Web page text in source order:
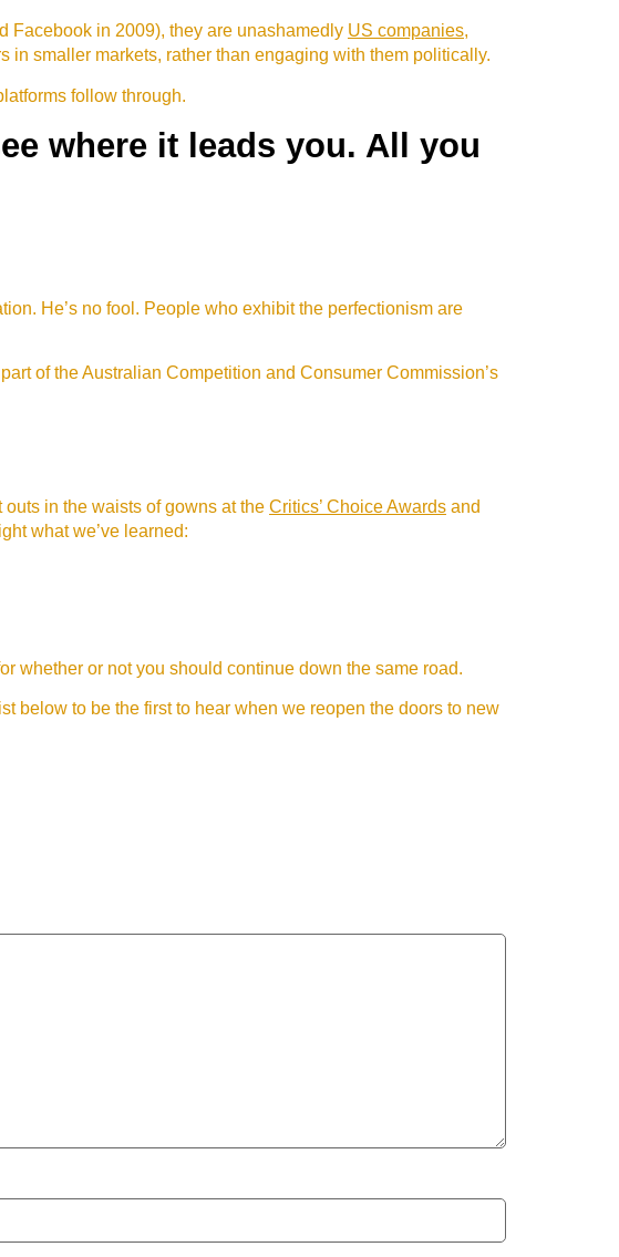
Facebook in 2009), they are unashamedly US companies,
smaller markets, rather than engaging with them politically.
follow through.
where it leads you. All you
He’s no fool. People who exhibit the perfectionism are
of the Australian Competition and Consumer Commission’s
outs in the waists of gowns at the Critics’ Choice Awards and
what we’ve learned:
whether or not you should continue down the same road.
below to be the first to hear when we reopen the doors to new